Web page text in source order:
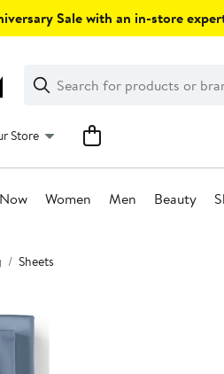
Sale with an in-store
Search
Clear
Clear
Search
Store
Women Men Beauty
Sheets